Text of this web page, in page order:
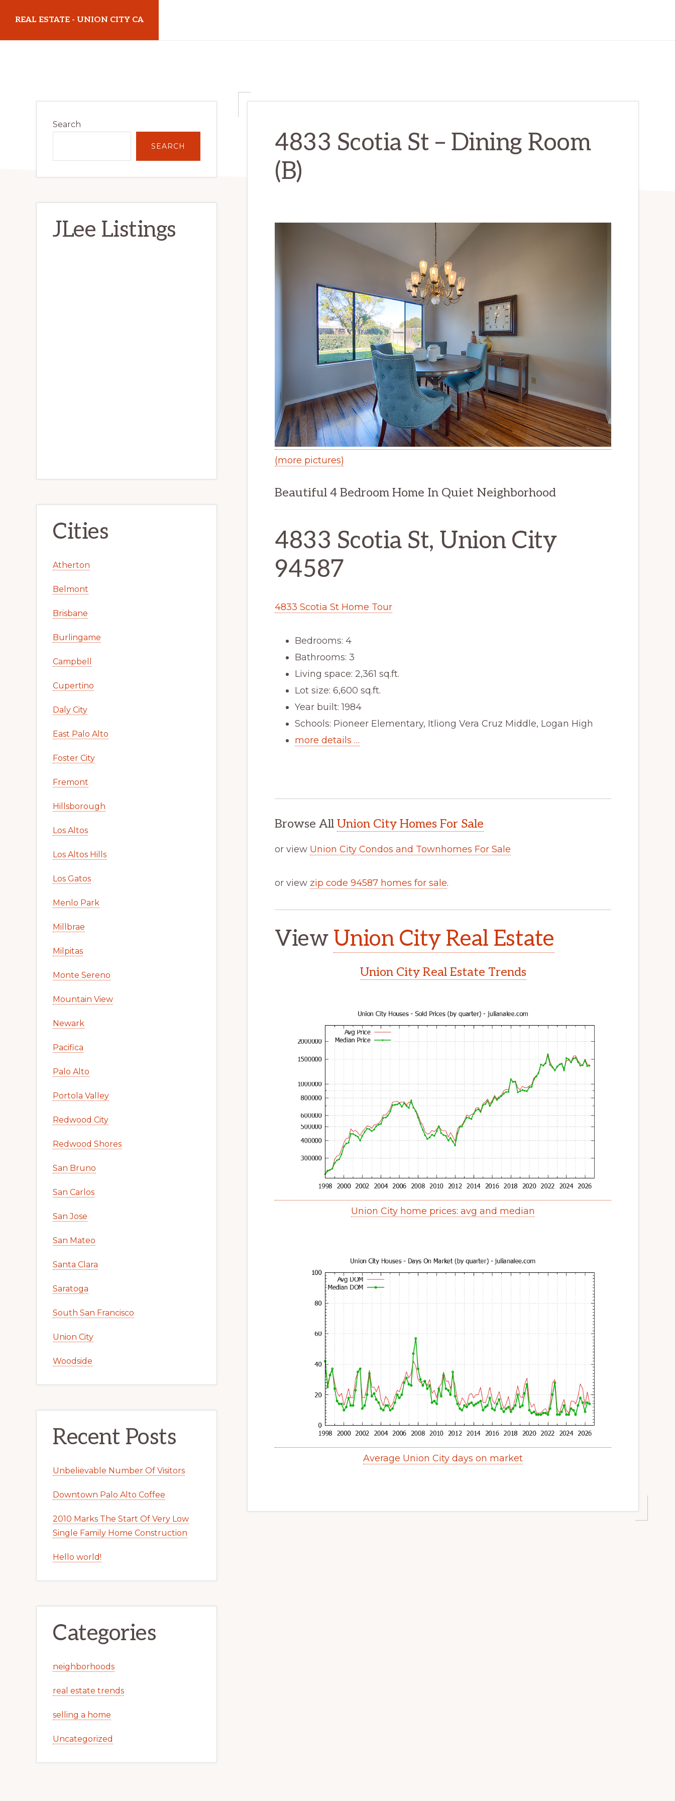
main
primary
REAL ESTATE - UNION CITY CA
4833 Scotia St – Dining Room
(B)
(more pictures)
Beautiful 4 Bedroom Home In Quiet Neighborhood
4833 Scotia St, Union City
94587
4833 Scotia St Home Tour
Bedrooms: 4
Bathrooms: 3
Living space: 2,361 sq.ft.
Lot size: 6,600 sq.ft.
Year built: 1984
Schools: Pioneer Elementary, Itliong Vera Cruz Middle, Logan High
more details …
Browse All Union City Homes For Sale
or view Union City Condos and Townhomes For Sale
or view zip code 94587 homes for sale.
View Union City Real Estate
Union City Real Estate Trends
Union City home prices: avg and median
Average Union City days on market
Sidebar
Search
SEARCH
JLee Listings
Cities
Atherton
Belmont
Brisbane
Burlingame
Campbell
Cupertino
Daly City
East Palo Alto
Foster City
Fremont
Hillsborough
Los Altos
Los Altos Hills
Los Gatos
Menlo Park
Millbrae
Milpitas
Monte Sereno
Mountain View
Newark
Pacifica
Palo Alto
Portola Valley
Redwood City
Redwood Shores
San Bruno
San Carlos
San Jose
San Mateo
Santa Clara
Saratoga
South San Francisco
Union City
Woodside
Recent Posts
Unbelievable Number Of Visitors
Downtown Palo Alto Coffee
2010 Marks The Start Of Very Low
Single Family Home Construction
Hello world!
Categories
neighborhoods
real estate trends
selling a home
Uncategorized